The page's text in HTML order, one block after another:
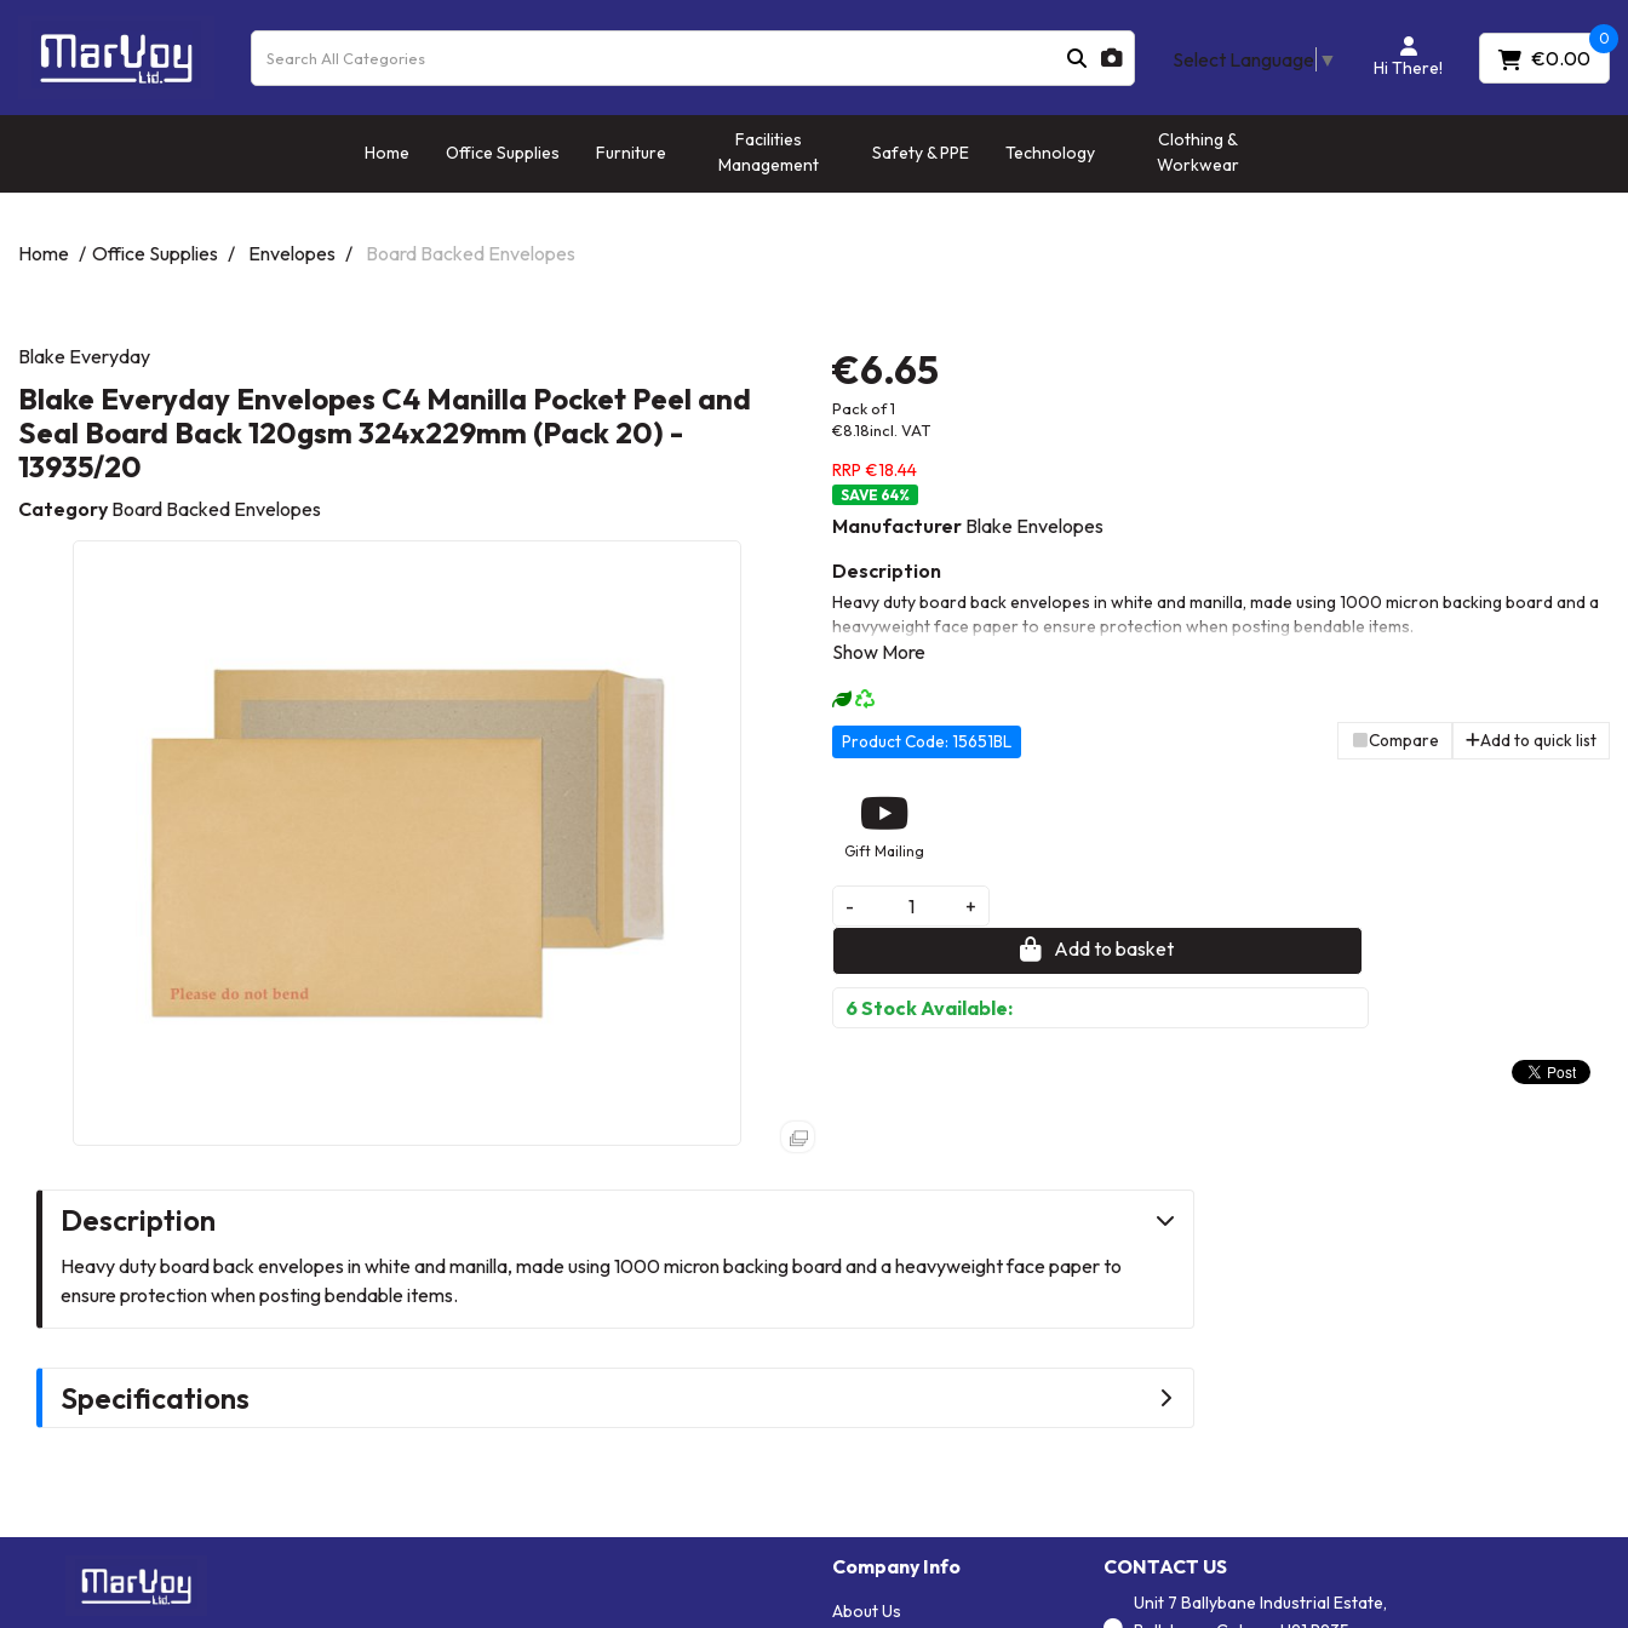
Select Language ▼ Hi There!
0
€0.00
Home Office Supplies Furniture
Facilities
Management
Safety & PPE Technology
Clothing &
Workwear
Home Office Supplies Envelopes Board Backed Envelopes
Blake Everyday
Blake Everyday Envelopes C4 Manilla Pocket Peel and
Seal Board Back 120gsm 324x229mm (Pack 20) -
13935/20
Category Board Backed Envelopes
€6.65
Pack of 1
incl. VAT
€8.18
RRP €18.44
64%
Product Code: 15651BL Compare Add to quick list
Heavy duty board back envelopes in white and manilla, made using 1000 micron backing board and a
heavyweight face paper to ensure protection when posting bendable items.
Manufacturer Blake Envelopes
Gift Mailing
-
+
Add to basket
6 Stock Available:
Description
Heavy duty board back envelopes in white and manilla, made using 1000 micron backing board and a heavyweight face paper to
ensure protection when posting bendable items.
Specifications
Company Info
About Us
CONTACT US
Unit 7 Ballybane Industrial Estate,